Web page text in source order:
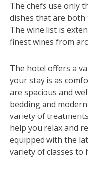
The chefs use only
dishes that are both
The wine list is
finest wines from
The hotel offers a
your stay is as
are spacious and
bedding and
variety of
help you relax and
equipped with the
variety of classes to